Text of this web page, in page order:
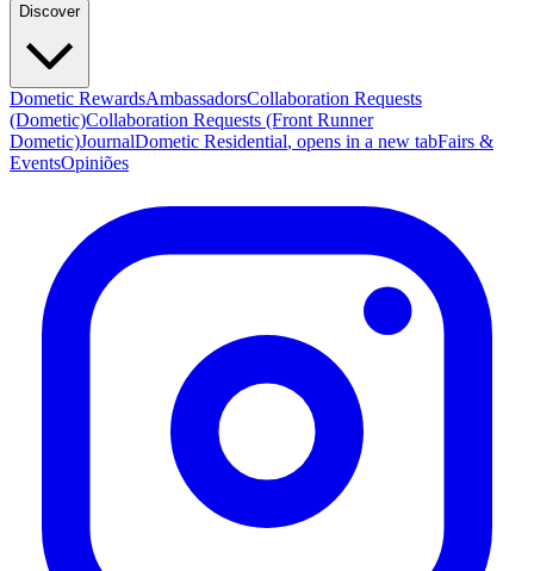
Discover
Dometic RewardsAmbassadorsCollaboration Requests
(Dometic)Collaboration Requests (Front Runner
Dometic)JournalDometic Residential, opens in a new tabFairs &
EventsOpiniões